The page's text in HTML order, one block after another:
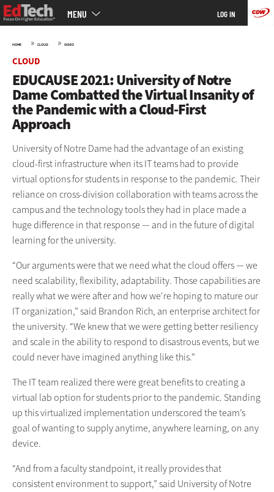
Skip
to
MENU LOG IN
HOME » CLOUD » VIDEO
CLOUD
EDUCAUSE 2021: University of Notre
Dame Combatted the Virtual Insanity of
the Pandemic with a Cloud-First
Approach
University of Notre Dame had the advantage of an existing
cloud-first infrastructure when its IT teams had to provide
virtual options for students in response to the pandemic. Their
reliance on cross-division collaboration with teams across the
campus and the technology tools they had in place made a
huge difference in that response — and in the future of digital
learning for the university.
“Our arguments were that we need what the cloud offers — we
need scalability, flexibility, adaptability. Those capabilities are
really what we were after and how we're hoping to mature our
IT organization,” said Brandon Rich, an enterprise architect for
the university. “We knew that we were getting better resiliency
and scale in the ability to respond to disastrous events, but we
could never have imagined anything like this.”
The IT team realized there were great benefits to creating a
virtual lab option for students prior to the pandemic. Standing
up this virtualized implementation underscored the team’s
goal of wanting to supply anytime, anywhere learning, on any
device.
“And from a faculty standpoint, it really provides that
consistent environment to support,” said University of Notre